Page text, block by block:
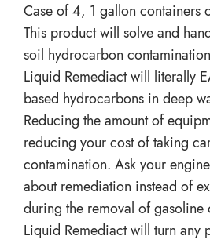
Case of 4, 1 gallon containers
This product will solve and
soil hydrocarbon
Liquid Remediact will literally
based hydrocarbons in deep
Reducing the amount of
reducing your cost of taking
contamination. Ask your
about remediation instead of
during the removal of gasoline
Liquid Remediact will turn any